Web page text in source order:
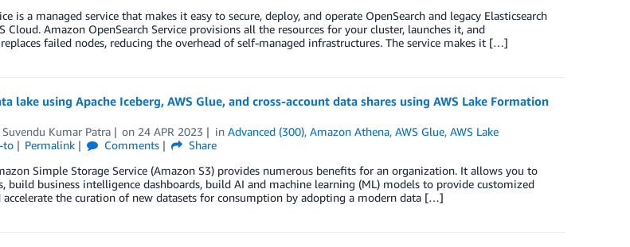
is a managed service that makes it easy to secure, deploy, and operate OpenSearch and legacy Elasticsearch
Cloud. Amazon OpenSearch Service provisions all the resources for your cluster, launches it, and
failed nodes, reducing the overhead of self-managed infrastructures. The service makes it […]
lake using Apache Iceberg, AWS Glue, and cross-account data shares using AWS Lake Formation
Suvendu Kumar Patra on 24 APR 2023 inAdvanced (300),Amazon Athena,AWS Glue,AWS Lake
to Permalink Comments
Share
Simple Storage Service (Amazon S3) provides numerous benefits for an organization. It allows you to
build business intelligence dashboards, build AI and machine learning (ML) models to provide customized
accelerate the curation of new datasets for consumption by adopting a modern data […]